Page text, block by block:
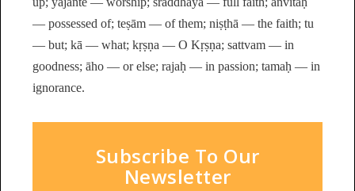
— possessed of; teṣām — of them; niṣṭhā — the faith; tu
— but; kā — what; kṛṣṇa — O Kṛṣṇa; sattvam — in
goodness; āho — or else; rajaḥ — in passion; tamaḥ — in
ignorance.
Subscribe To Our
Newsletter